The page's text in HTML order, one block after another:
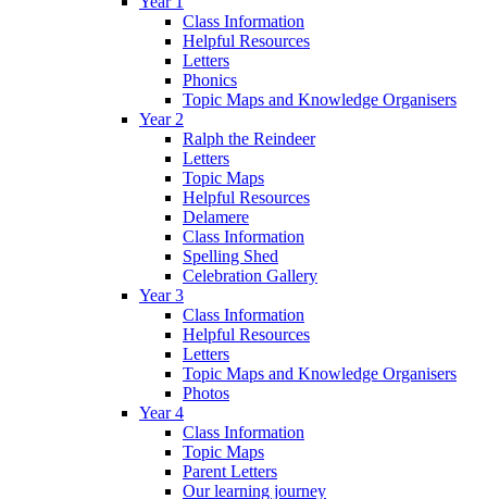
Class Information
Helpful Resources
Letters
Phonics
Topic Maps and Knowledge Organisers
Year 2
Ralph the Reindeer
Letters
Topic Maps
Helpful Resources
Delamere
Class Information
Spelling Shed
Celebration Gallery
Year 3
Class Information
Helpful Resources
Letters
Topic Maps and Knowledge Organisers
Photos
Year 4
Class Information
Topic Maps
Parent Letters
Our learning journey